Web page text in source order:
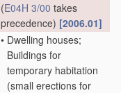
(E04H 3/00 takes
precedence) [2006.01]
• Dwelling houses;
Buildings for
temporary habitation
(small erections for